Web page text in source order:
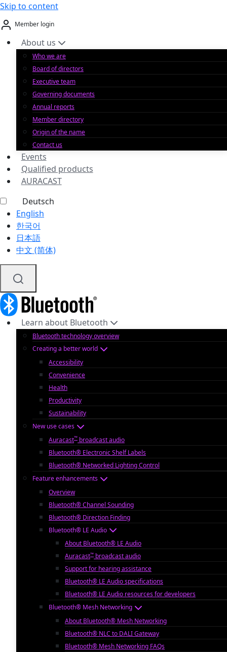
Skip to content
Member login
About us
Who we are
Board of directors
Executive team
Governing documents
Annual reports
Member directory
Origin of the name
Contact us
Events
Qualified products
AURACAST
Deutsch
English
한국어
日本語
中文 (简体)
Learn about Bluetooth
Bluetooth technology overview
Creating a better world
Accessibility
Convenience
Health
Productivity
Sustainability
New use cases
Auracast™ broadcast audio
Bluetooth® Electronic Shelf Labels
Bluetooth® Networked Lighting Control
Feature enhancements
Overview
Bluetooth® Channel Sounding
Bluetooth® Direction Finding
Bluetooth® LE Audio
About Bluetooth® LE Audio
Auracast™ broadcast audio
Support for hearing assistance
Bluetooth® LE Audio specifications
Bluetooth® LE Audio resources for developers
Bluetooth® Mesh Networking
About Bluetooth® Mesh Networking
Bluetooth® NLC to DALI Gateway
Bluetooth® Mesh Networking FAQs